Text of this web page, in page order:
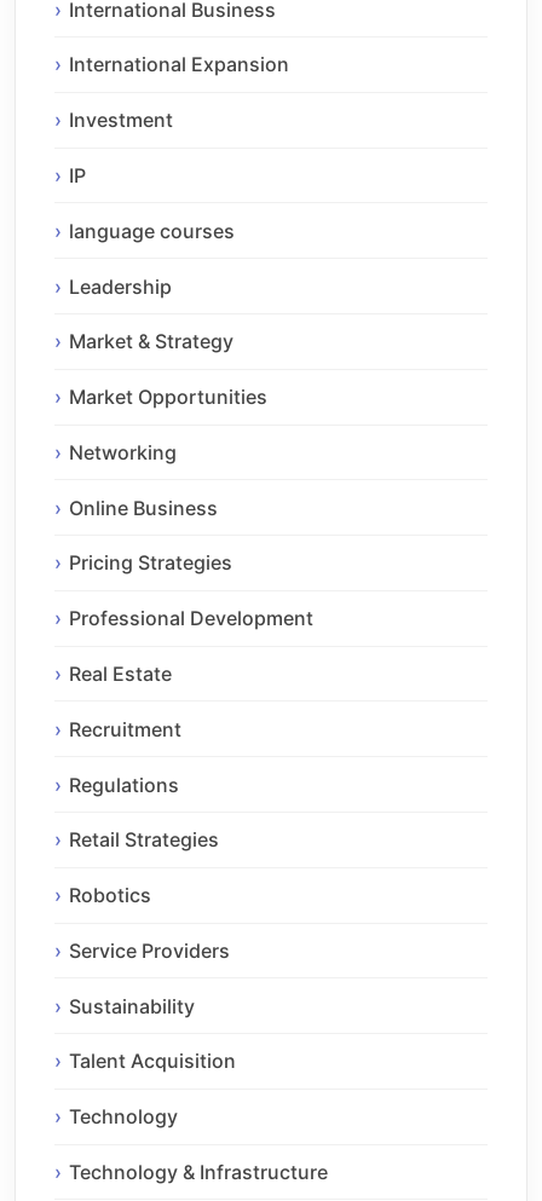
International Business
International Expansion
Investment
IP
language courses
Leadership
Market & Strategy
Market Opportunities
Networking
Online Business
Pricing Strategies
Professional Development
Real Estate
Recruitment
Regulations
Retail Strategies
Robotics
Service Providers
Sustainability
Talent Acquisition
Technology
Technology & Infrastructure